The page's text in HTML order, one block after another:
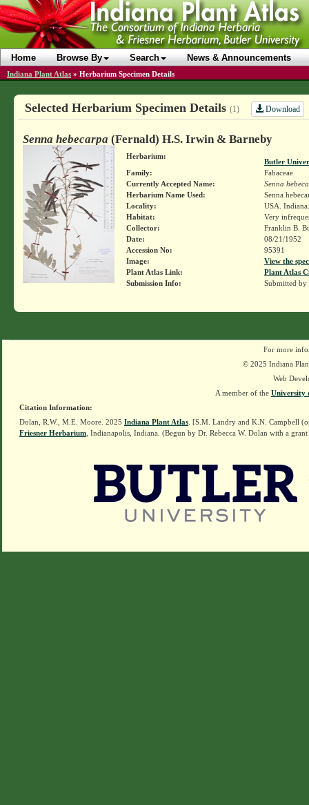
Home Browse By Search News & Announcements
Indiana Plant Atlas » Herbarium Specimen Details
Selected Herbarium Specimen Details (1) Download
Senna hebecarpa (Fernald) H.S. Irwin & Barneby
Herbarium:
Butler
Family:
Fabaceae
Currently Accepted Name:
Senna
Herbarium Name Used:
Senna
Locality:
USA.
Habitat:
Very
Collector:
Franklin B.
Date:
08/21/1952
Accession No:
95391
Image:
View the
Plant Atlas Link:
Plant Atlas
Submission Info:
Submitted by
For more
© 2025 Indiana
Web
A member of the University
Citation Information:
Dolan, R.W., M.E. Moore. 2025 Indiana Plant Atlas . [S.M. Landry and K.N. Campbell
Friesner Herbarium , Indianapolis, Indiana. (Begun by Dr. Rebecca W. Dolan with a